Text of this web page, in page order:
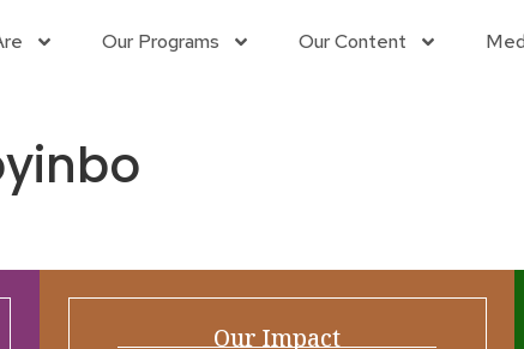
Our Programs Our Content
Our Impact